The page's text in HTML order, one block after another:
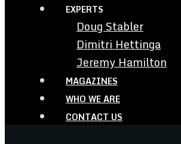
EXPERTS
Doug Stabler
Dimitri Hettinga
Jeremy Hamilton
MAGAZINES
WHO WE ARE
CONTACT US